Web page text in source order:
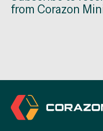
INVESTORS
from Corazon